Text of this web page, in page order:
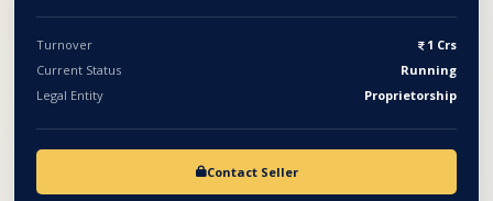
growth.
Turnover
1 Crs
Current Status
Running
Legal Entity
Proprietorship
Contact Seller